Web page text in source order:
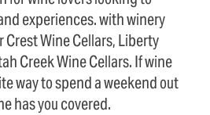
experiences. with winery
Wine Cellars, Liberty
Creek Wine Cellars. If wine
way to spend a weekend out
has you covered.